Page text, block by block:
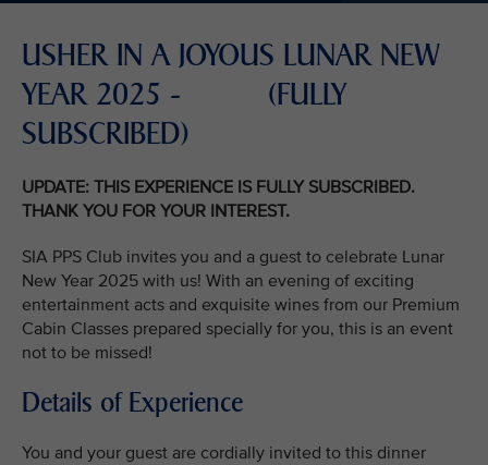
USHER IN A JOYOUS LUNAR NEW
YEAR 2025 - (FULLY
SUBSCRIBED)
UPDATE: THIS EXPERIENCE IS FULLY SUBSCRIBED.
THANK YOU FOR YOUR INTEREST.
SIA PPS Club invites you and a guest to celebrate Lunar
New Year 2025 with us! With an evening of exciting
entertainment acts and exquisite wines from our Premium
Cabin Classes prepared specially for you, this is an event
not to be missed!
Details of Experience
You and your guest are cordially invited to this dinner